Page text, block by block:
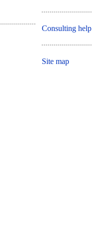
Consulting help
Site map